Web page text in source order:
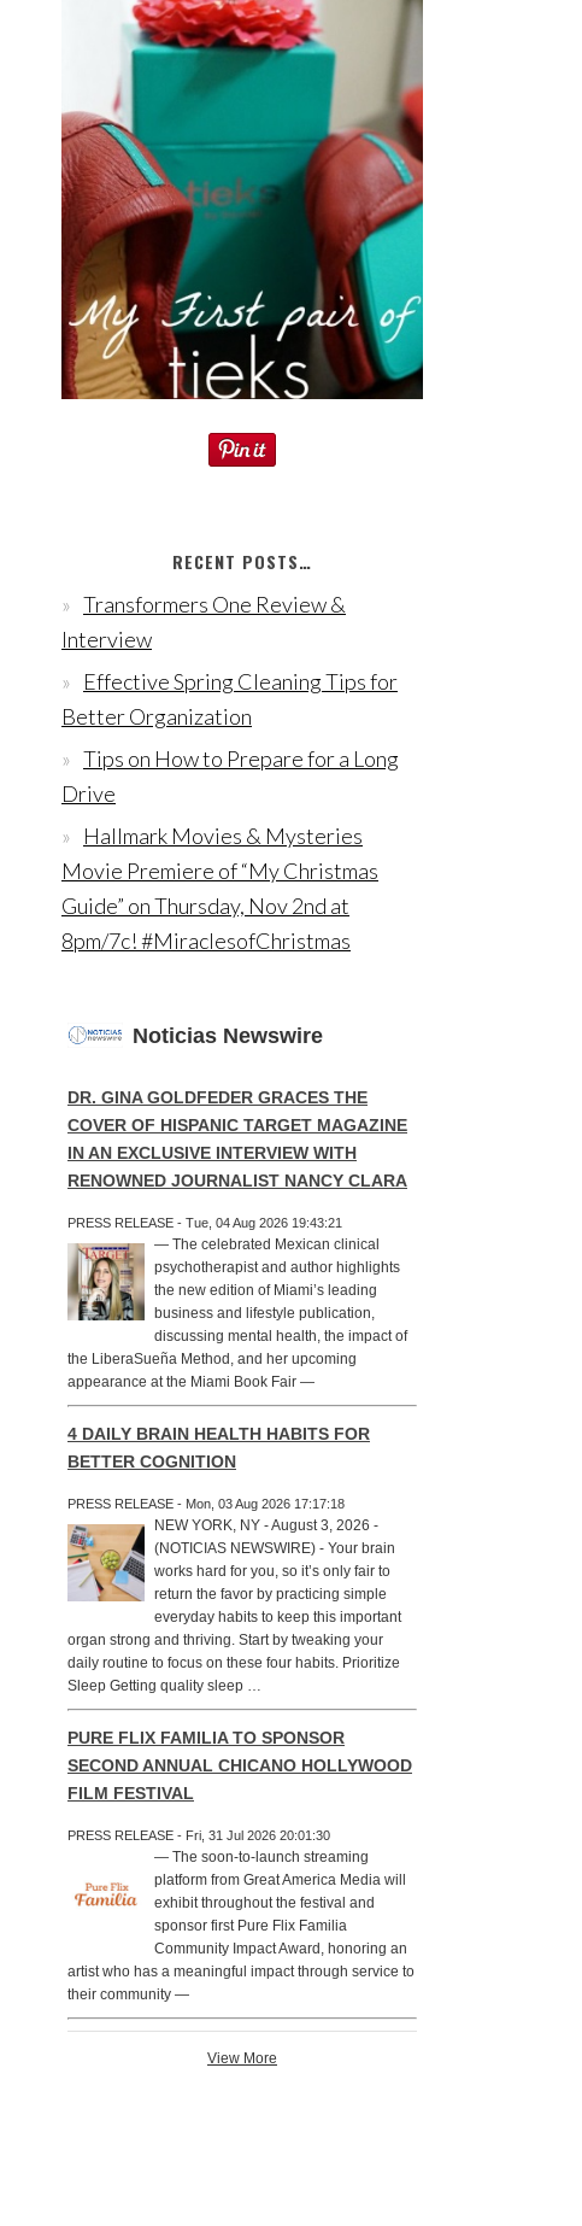
RECENT POSTS…
Transformers One Review &
Interview
Effective Spring Cleaning Tips for
Better Organization
Tips on How to Prepare for a Long
Drive
Hallmark Movies & Mysteries
Movie Premiere of “My Christmas
Guide” on Thursday, Nov 2nd at
8pm/7c! #MiraclesofChristmas
Noticias Newswire
DR. GINA GOLDFEDER GRACES THE
COVER OF HISPANIC TARGET MAGAZINE
IN AN EXCLUSIVE INTERVIEW WITH
RENOWNED JOURNALIST NANCY CLARA
PRESS RELEASE - Tue, 04 Aug 2026 19:43:21
— The celebrated Mexican clinical
psychotherapist and author highlights
the new edition of Miami’s leading
business and lifestyle publication,
discussing mental health, the impact of
the LiberaSueña Method, and her upcoming
appearance at the Miami Book Fair —
4 DAILY BRAIN HEALTH HABITS FOR
BETTER COGNITION
PRESS RELEASE - Mon, 03 Aug 2026 17:17:18
NEW YORK, NY - August 3, 2026 -
(NOTICIAS NEWSWIRE) - Your brain
works hard for you, so it’s only fair to
return the favor by practicing simple
everyday habits to keep this important
organ strong and thriving. Start by tweaking your
daily routine to focus on these four habits. Prioritize
Sleep Getting quality sleep …
PURE FLIX FAMILIA TO SPONSOR
SECOND ANNUAL CHICANO HOLLYWOOD
FILM FESTIVAL
PRESS RELEASE - Fri, 31 Jul 2026 20:01:30
— The soon-to-launch streaming
platform from Great America Media will
exhibit throughout the festival and
sponsor first Pure Flix Familia
Community Impact Award, honoring an
artist who has a meaningful impact through service to
their community —
View More